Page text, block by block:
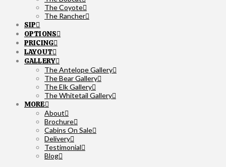
The Coyote
The Rancher
SIP
OPTIONS
PRICING
LAYOUT
GALLERY
The Antelope Gallery
The Bear Gallery
The Elk Gallery
The Whitetail Gallery
MORE
About
Brochure
Cabins On Sale
Delivery
Testimonial
Blog